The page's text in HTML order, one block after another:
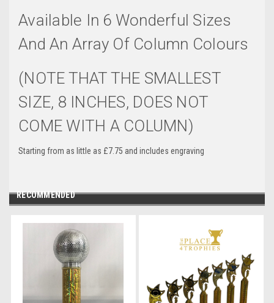
Available In 6 Wonderful Sizes
And An Array Of Column Colours
(NOTE THAT THE SMALLEST
SIZE, 8 INCHES, DOES NOT
COME WITH A COLUMN)
Starting from as little as £7.75 and includes engraving
RECOMMENDED